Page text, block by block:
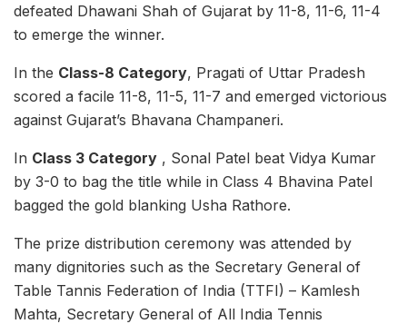
defeated Dhawani Shah of Gujarat by 11-8, 11-6, 11-4
to emerge the winner.
In the Class-8 Category, Pragati of Uttar Pradesh
scored a facile 11-8, 11-5, 11-7 and emerged victorious
against Gujarat’s Bhavana Champaneri.
In Class 3 Category , Sonal Patel beat Vidya Kumar
by 3-0 to bag the title while in Class 4 Bhavina Patel
bagged the gold blanking Usha Rathore.
The prize distribution ceremony was attended by
many dignitories such as the Secretary General of
Table Tannis Federation of India (TTFI) – Kamlesh
Mahta, Secretary General of All India Tennis